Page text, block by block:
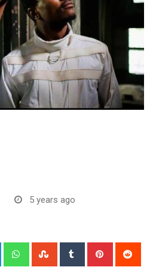
5 years ago
LinkedIn WhatsappStumbleUpon
Tumblr Pinterest